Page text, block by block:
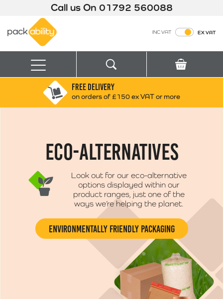
Call us On 01792 560088
INC VAT EX VAT
Menu
Search for: FREE DELIVERY
on orders of £150 ex VAT or more
ECO-ALTERNATIVES
Look out for our eco-alternative
options displayed within our
product ranges, just one of the
ways we’re helping the planet.
Environmentally Friendly Packaging